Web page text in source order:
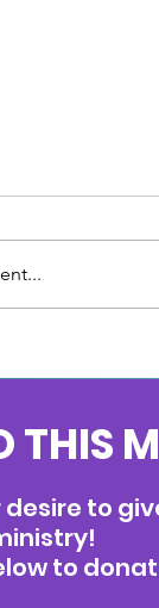
THIS
desire to
to